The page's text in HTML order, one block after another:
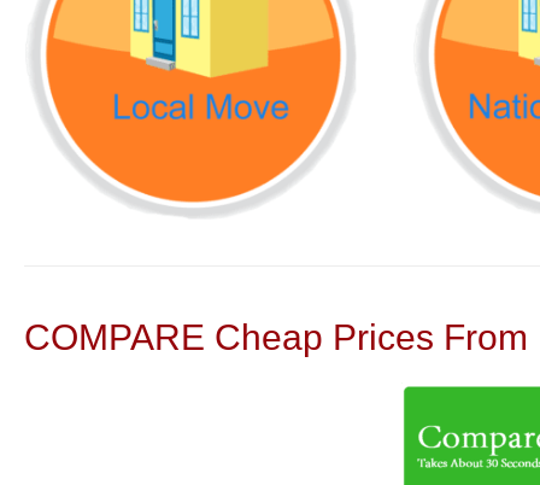
COMPARE Cheap Prices